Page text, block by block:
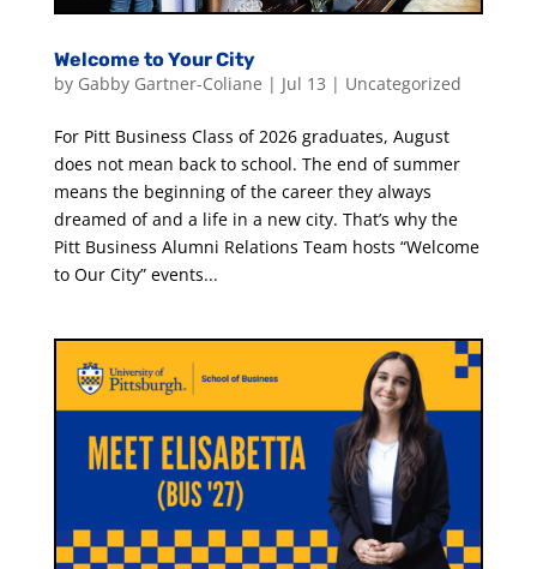
Welcome to Your City
by Gabby Gartner-Coliane | Jul 13 | Uncategorized
For Pitt Business Class of 2026 graduates, August
does not mean back to school. The end of summer
means the beginning of the career they always
dreamed of and a life in a new city. That’s why the
Pitt Business Alumni Relations Team hosts “Welcome
to Our City” events...